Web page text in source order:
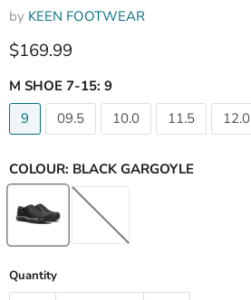
by KEEN FOOTWEAR
Current price
$169.99
M SHOE 7-15: 9
9
09.5 10.0 11.5 12.0
COLOUR: BLACK GARGOYLE
Quantity